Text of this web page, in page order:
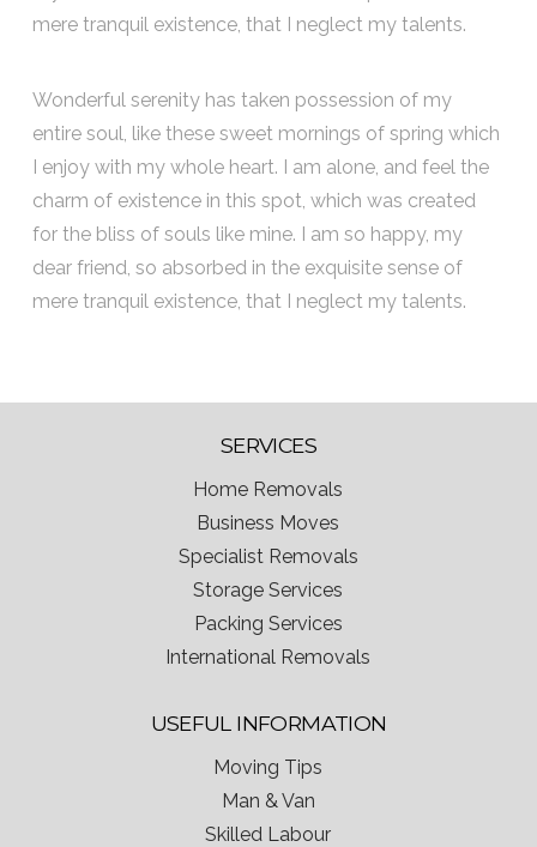
mere tranquil existence, that I neglect my talents.
Wonderful serenity has taken possession of my
entire soul, like these sweet mornings of spring which
I enjoy with my whole heart. I am alone, and feel the
charm of existence in this spot, which was created
for the bliss of souls like mine. I am so happy, my
dear friend, so absorbed in the exquisite sense of
mere tranquil existence, that I neglect my talents.
SERVICES
Home Removals
Business Moves
Specialist Removals
Storage Services
Packing Services
International Removals
USEFUL INFORMATION
Moving Tips
Man & Van
Skilled Labour